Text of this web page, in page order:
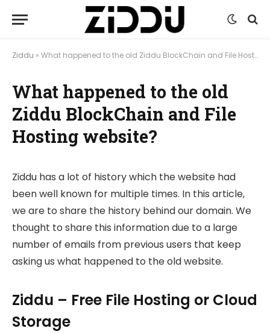
Ziddu » What happened to the old Ziddu BlockChain and File Hosting website?
What happened to the old
Ziddu BlockChain and File
Hosting website?
Ziddu has a lot of history which the website had
been well known for multiple times. In this article,
we are to share the history behind our domain. We
thought to share this information due to a large
number of emails from previous users that keep
asking us what happened to the old website.
Ziddu – Free File Hosting or Cloud
Storage